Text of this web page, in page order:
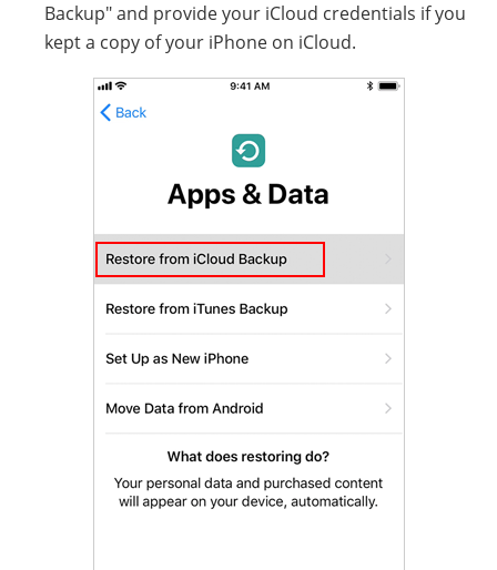
Backup" and provide your iCloud credentials if you
kept a copy of your iPhone on iCloud.